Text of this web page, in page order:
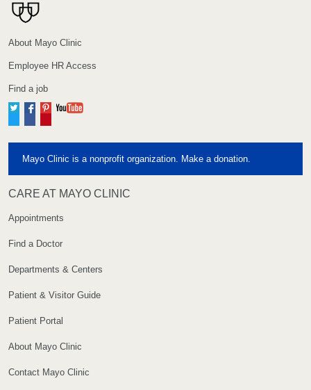
About Mayo Clinic
Employee HR Access
Find a job
TwitterFacebook
Pinterest
Mayo Clinic is a nonprofit organization. Make a donation.
CARE AT MAYO CLINIC
Appointments
Find a Doctor
Departments & Centers
Patient & Visitor Guide
Patient Portal
About Mayo Clinic
Contact Mayo Clinic